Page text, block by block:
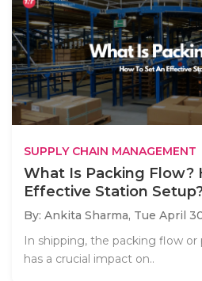
SUPPLY CHAIN MANAGEMENT
What Is Packing Flow?
Effective Station
By: Ankita Sharma, Tue April
In shipping, the packing flow
has a crucial impact on..